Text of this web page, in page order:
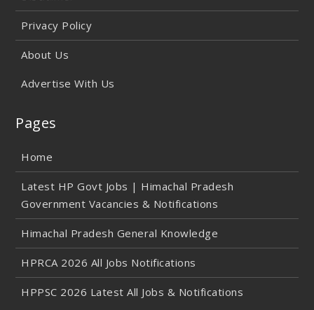
Privacy Policy
About Us
Advertise With Us
Pages
Home
Latest HP Govt Jobs | Himachal Pradesh
Government Vacancies & Notifications
Himachal Pradesh General Knowledge
HPRCA 2026 All Jobs Notifications
HPPSC 2026 Latest All Jobs & Notifications